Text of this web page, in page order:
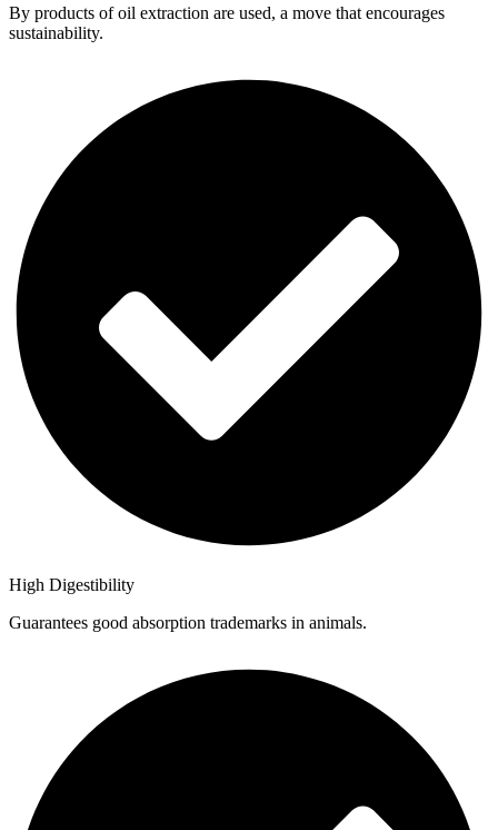
By products of oil extraction are used, a move that encourages
sustainability.
High Digestibility
Guarantees good absorption trademarks in animals.